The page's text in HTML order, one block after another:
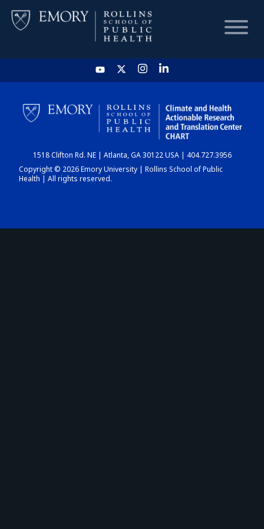
HOME
CHART
DASHBOARD
1518 Clifton Rd. NE | Atlanta, GA 30122 USA | 404.727.3956
Copyright © 2026 Emory University | Rollins School of Public
Health | All rights reserved.